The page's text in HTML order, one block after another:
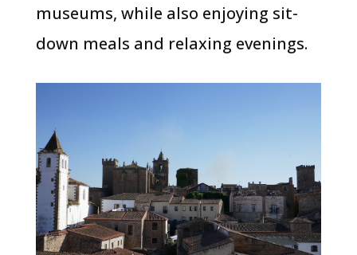
museums, while also enjoying sit-
down meals and relaxing evenings.